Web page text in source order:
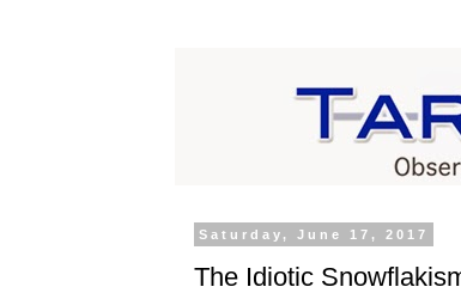
Saturday, June 17, 2017
The Idiotic